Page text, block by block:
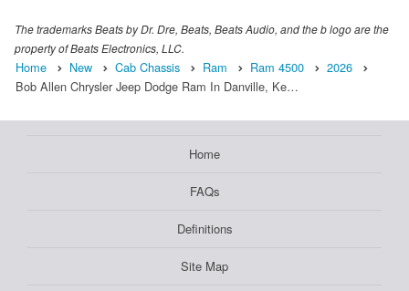
The trademarks Beats by Dr. Dre, Beats, Beats Audio, and the b logo are the
property of Beats Electronics, LLC.
Home New Cab Chassis Ram Ram 4500
2026
Bob Allen Chrysler Jeep Dodge Ram In Danville, Ke…
Home
FAQs
Definitions
Site Map